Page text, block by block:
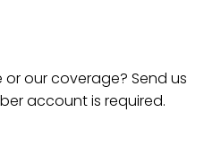
our coverage? Send us
account is required.